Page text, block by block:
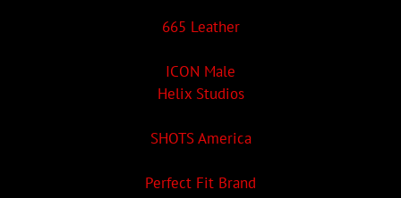
665 Leather
ICON Male
Helix Studios
SHOTS America
Perfect Fit Brand